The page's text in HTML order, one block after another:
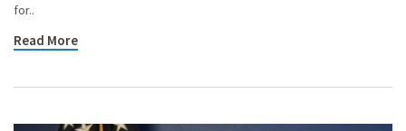
for..
Read More